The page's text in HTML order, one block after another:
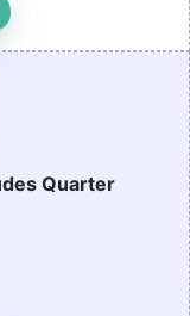
Quarter